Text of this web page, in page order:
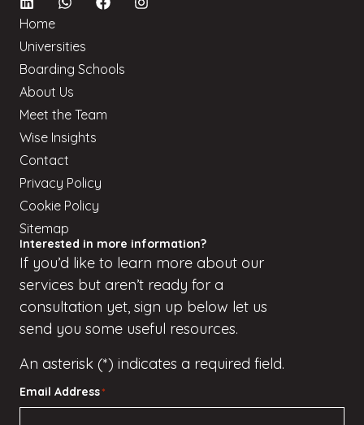
Home
Universities
Boarding Schools
About Us
Meet the Team
Wise Insights
Contact
Privacy Policy
Cookie Policy
Sitemap
Interested in more information?
If you’d like to learn more about our
services but aren’t ready for a
consultation yet, sign up below let us
send you some useful resources.
An asterisk (*) indicates a required field.
Email Address*